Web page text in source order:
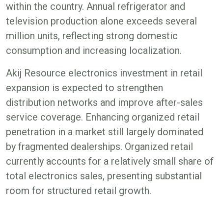
within the country. Annual refrigerator and
television production alone exceeds several
million units, reflecting strong domestic
consumption and increasing localization.
Akij Resource electronics investment in retail
expansion is expected to strengthen
distribution networks and improve after-sales
service coverage. Enhancing organized retail
penetration in a market still largely dominated
by fragmented dealerships. Organized retail
currently accounts for a relatively small share of
total electronics sales, presenting substantial
room for structured retail growth.